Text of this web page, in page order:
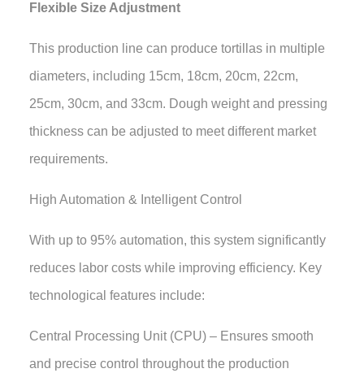
Flexible Size Adjustment
This production line can produce tortillas in multiple
diameters, including 15cm, 18cm, 20cm, 22cm,
25cm, 30cm, and 33cm. Dough weight and pressing
thickness can be adjusted to meet different market
requirements.
High Automation & Intelligent Control
With up to 95% automation, this system significantly
reduces labor costs while improving efficiency. Key
technological features include:
Central Processing Unit (CPU) – Ensures smooth
and precise control throughout the production